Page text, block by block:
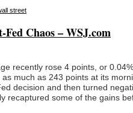
street
Chaos – WSJ.com
recently rose 4 points, or
much as 243 points at its
decision and then turned
recaptured some of the gains